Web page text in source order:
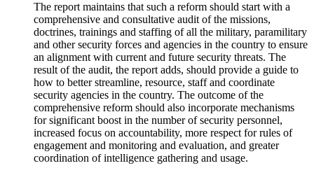
The report maintains that such a reform should start with a
comprehensive and consultative audit of the missions,
doctrines, trainings and staffing of all the military, paramilitary
and other security forces and agencies in the country to ensure
an alignment with current and future security threats. The
result of the audit, the report adds, should provide a guide to
how to better streamline, resource, staff and coordinate
security agencies in the country. The outcome of the
comprehensive reform should also incorporate mechanisms
for significant boost in the number of security personnel,
increased focus on accountability, more respect for rules of
engagement and monitoring and evaluation, and greater
coordination of intelligence gathering and usage.